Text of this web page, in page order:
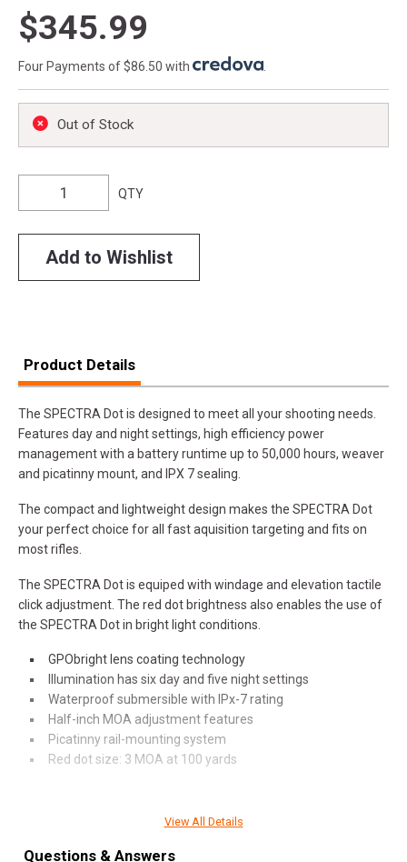
$345.99
Four Payments of $86.50 with
Out of Stock
QTY
Add to Wishlist
Product Details
The SPECTRA Dot is designed to meet all your shooting needs.
Features day and night settings, high efficiency power
management with a battery runtime up to 50,000 hours, weaver
and picatinny mount, and IPX 7 sealing.
The compact and lightweight design makes the SPECTRA Dot
your perfect choice for all fast aquisition targeting and fits on
most rifles.
The SPECTRA Dot is equiped with windage and elevation tactile
click adjustment. The red dot brightness also enables the use of
the SPECTRA Dot in bright light conditions.
GPObright lens coating technology
Illumination has six day and five night settings
Waterproof submersible with IPx-7 rating
Half-inch MOA adjustment features
Picatinny rail-mounting system
Red dot size: 3 MOA at 100 yards
View All Details
Questions & Answers